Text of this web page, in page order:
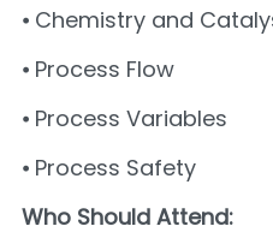
⦁ Chemistry and
⦁ Process Flow
⦁ Process Variables
⦁ Process Safety
Who Should Attend: